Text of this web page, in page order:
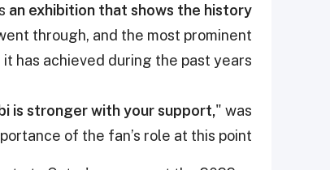
an exhibition that shows the history
through, and the most prominent
has achieved during the past years.
is stronger with your support," was
of the fan’s role at this point.